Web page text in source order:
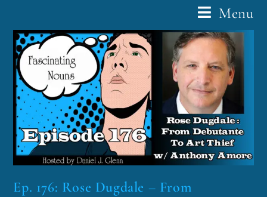
Menu
Ep. 176: Rose Dugdale – From